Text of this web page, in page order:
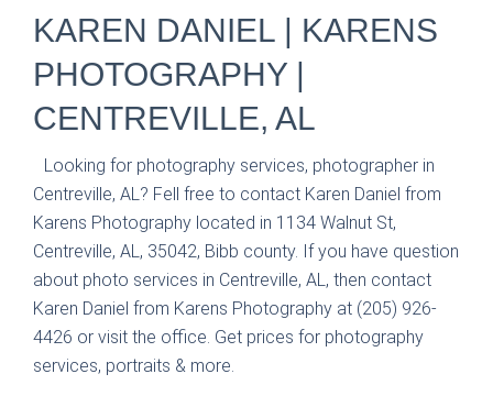
KAREN DANIEL | KARENS
PHOTOGRAPHY |
CENTREVILLE, AL
Looking for photography services, photographer in
Centreville, AL? Fell free to contact Karen Daniel from
Karens Photography located in 1134 Walnut St,
Centreville, AL, 35042, Bibb county. If you have question
about photo services in Centreville, AL, then contact
Karen Daniel from Karens Photography at (205) 926-
4426 or visit the office. Get prices for photography
services, portraits & more.